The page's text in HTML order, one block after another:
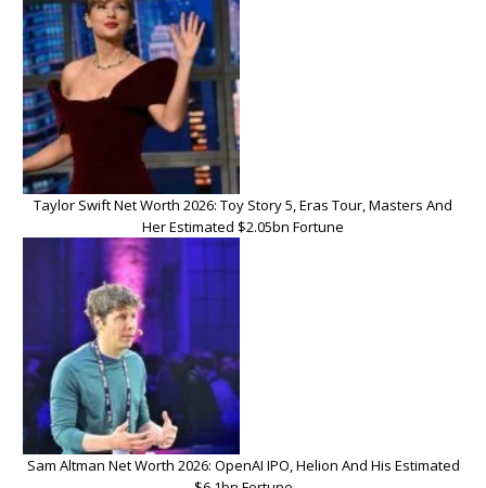
Taylor Swift Net Worth 2026: Toy Story 5, Eras Tour, Masters And
Her Estimated $2.05bn Fortune
Sam Altman Net Worth 2026: OpenAI IPO, Helion And His Estimated